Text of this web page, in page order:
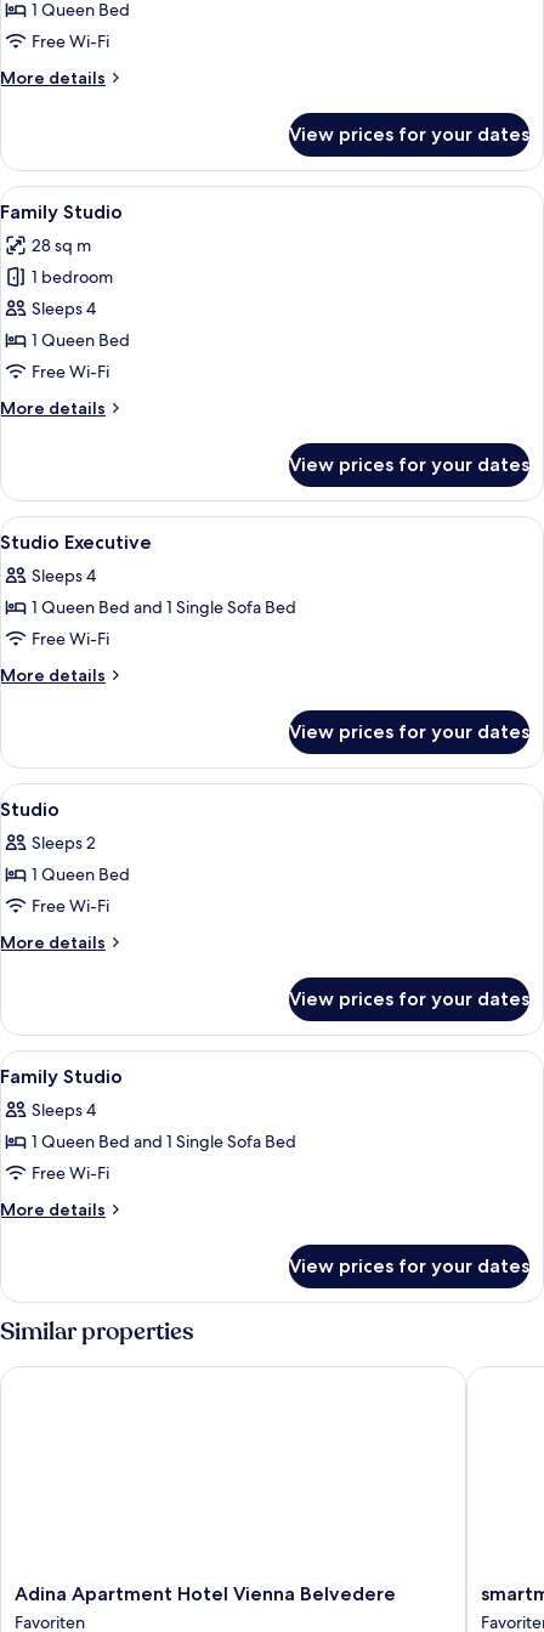
Studio
1 Queen Bed
Free Wi-Fi
More details
More
View prices for your dates
View
all
photos
for
Family
Studio
A modern hotel room with a bed,
13
Family Studio
28 sq m
1 bedroom
Sleeps 4
1 Queen Bed
Free Wi-Fi
More details
More
Studio
View prices for your dates
View
all
photos
for
Studio
Executive
1 bedroom, hypo-allergenic
8
Studio Executive
Sleeps 4
1 Queen Bed and 1 Single Sofa Bed
Free Wi-Fi
More details
More
Executive
View prices for your dates
View
all
photos
for
Studio
1 bedroom, hypo-allergenic
6
Studio
Sleeps 2
1 Queen Bed
Free Wi-Fi
More details
More
View prices for your dates
View
all
photos
for
Family
Studio
1 bedroom, hypo-allergenic
10
Family Studio
Sleeps 4
1 Queen Bed and 1 Single Sofa Bed
Free Wi-Fi
More details
More
Studio
View prices for your dates
Similar properties
Adina
Apartment
Adina Apartment Hotel Vienna Belvedere
Favoriten
Adina Apartment Hotel Vienna Belvedere
Wien